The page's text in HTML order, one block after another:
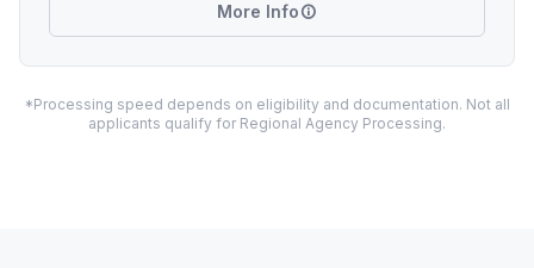
More Info
*Processing speed depends on eligibility and documentation. Not all
applicants qualify for Regional Agency Processing.